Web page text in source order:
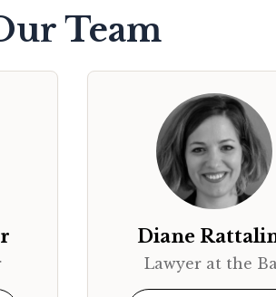
Team
Diane
Lawyer at the